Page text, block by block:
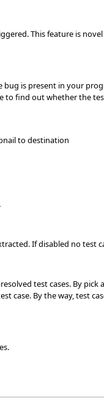
This feature is
is present in your
find out whether the
to destination
If disabled no test
test cases. By pick
By the way, test